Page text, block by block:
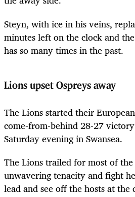
Steyn, with ice in his veins,
minutes left on the clock and
has so many times in the past.
Lions upset Ospreys away
The Lions started their
come-from-behind 28-27
Saturday evening in Swansea.
The Lions trailed for most of
unwavering tenacity and fight
lead and see off the hosts at the